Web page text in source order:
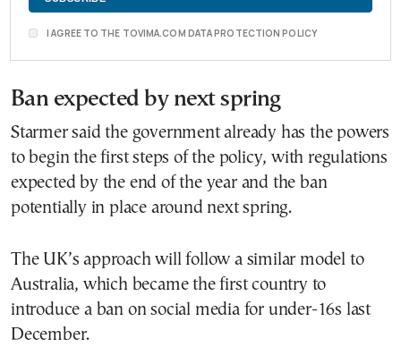
I AGREE TO THE TOVIMA.COM DATA PROTECTION POLICY
Ban expected by next spring
Starmer said the government already has the powers
to begin the first steps of the policy, with regulations
expected by the end of the year and the ban
potentially in place around next spring.
The UK’s approach will follow a similar model to
Australia, which became the first country to
introduce a ban on social media for under-16s last
December.